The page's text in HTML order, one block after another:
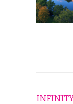
INFINITY